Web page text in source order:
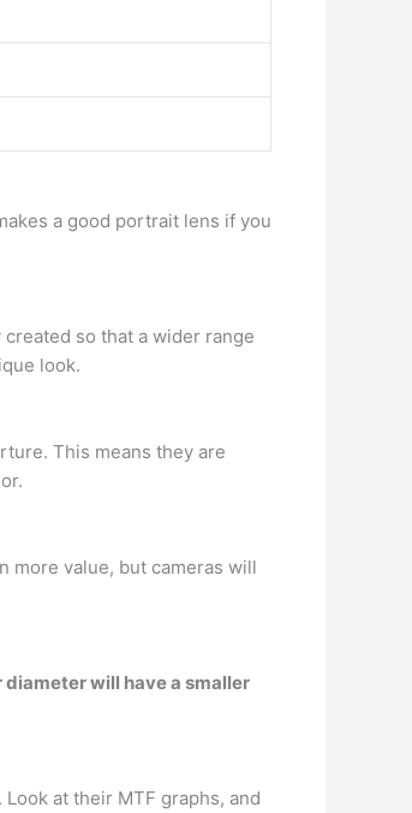
a good portrait lens if you
so that a wider range
look.
This means they are
more value, but cameras will
diameter will have a smaller
. Look at their MTF graphs, and